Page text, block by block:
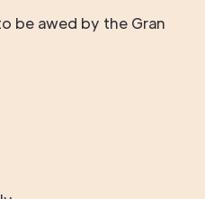
be awed by the Gran